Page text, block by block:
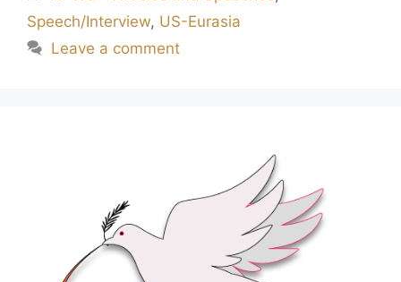
Speech/Interview, US-Eurasia
Leave a comment